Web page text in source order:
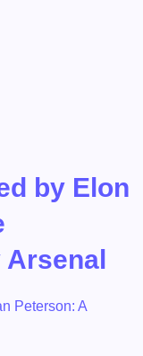
by Elon